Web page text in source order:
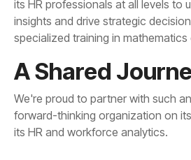
specialized training in
A Shared
its HR and workforce analytics.